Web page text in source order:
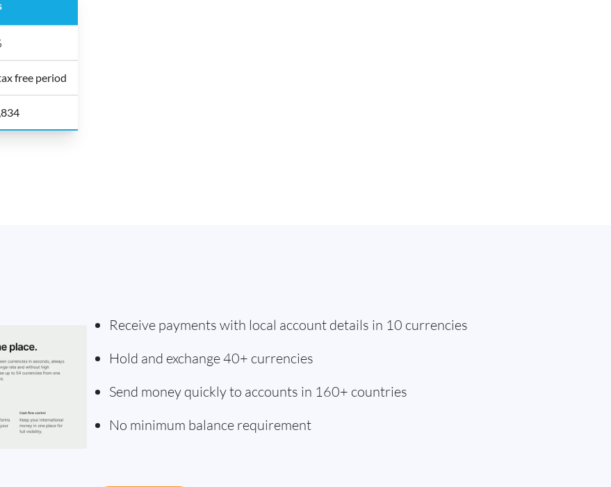
free period
Receive payments with local account details in 10 currencies
Hold and exchange 40+ currencies
Send money quickly to accounts in 160+ countries
No minimum balance requirement